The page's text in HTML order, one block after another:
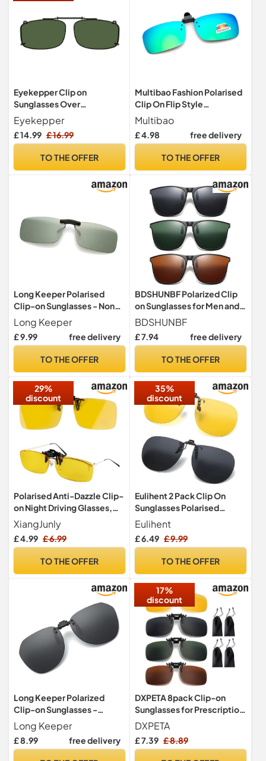
Eyekepper Clip on
Sunglasses Over
Eyeglasses for Men, G15
Lens 56 * 34MM
Eyekepper
£ 14.99 £ 16.99
TO THE OFFER
Multibao Fashion Polarised
Clip On Flip Style
Sunglasses UV400
Polarized driving Fishing
Green Blue
Multibao
£ 4.98 free delivery
TO THE OFFER
Long Keeper Polarised
Clip-on Sunglasses - Non
Flip Rimless Clip on
Sunglasses over Glasses for
Men Women UV400
Fishing Outdoor
Long Keeper
£ 9.99 free delivery
TO THE OFFER
BDSHUNBF Polarized Clip
on Sunglasses for Men and
Women - Stylish Flip-Up
Over Prescription Glasses
Perfect for Sunny Days
BDSHUNBF
£ 7.94 free delivery
TO THE OFFER
29%
discount
Polarised Anti-Dazzle Clip-
on Night Driving Glasses,
Photochromic Polarized
XiangJunly
£ 4.99 £ 6.99
TO THE OFFER
35%
discount
Eulihent 2 Pack Clip On
Sunglasses Polarised
Sunglasses Men Women
Clip On Night Driving
Glasses for over glasses
Sun Glasses UV400 for
(Yellow, Black)
Eulihent
£ 6.49 £ 9.99
TO THE OFFER
Long Keeper Polarized
Clip-on Sunglasses -
Rimless Flip up Over
Glasses for Women and
Men, Unisex
Long Keeper
£ 8.99 free delivery
17%
discount
DXPETA 8pack Clip-on
Sunglasses for Prescription
Glasses,Polarised Clip On
Sunglasses For Night
Driving And Outdoor
DXPETA
£ 7.39 £ 8.89